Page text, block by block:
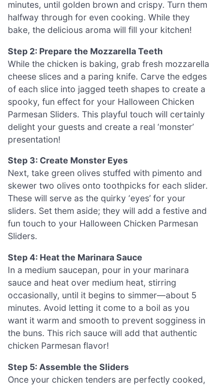
minutes, until golden brown and crispy. Turn them
halfway through for even cooking. While they
bake, the delicious aroma will fill your kitchen!
Step 2: Prepare the Mozzarella Teeth
While the chicken is baking, grab fresh mozzarella
cheese slices and a paring knife. Carve the edges
of each slice into jagged teeth shapes to create a
spooky, fun effect for your Halloween Chicken
Parmesan Sliders. This playful touch will certainly
delight your guests and create a real ‘monster’
presentation!
Step 3: Create Monster Eyes
Next, take green olives stuffed with pimento and
skewer two olives onto toothpicks for each slider.
These will serve as the quirky ‘eyes’ for your
sliders. Set them aside; they will add a festive and
fun touch to your Halloween Chicken Parmesan
Sliders.
Step 4: Heat the Marinara Sauce
In a medium saucepan, pour in your marinara
sauce and heat over medium heat, stirring
occasionally, until it begins to simmer—about 5
minutes. Avoid letting it come to a boil as you
want it warm and smooth to prevent sogginess in
the buns. This rich sauce will add that authentic
chicken Parmesan flavor!
Step 5: Assemble the Sliders
Once your chicken tenders are perfectly cooked,